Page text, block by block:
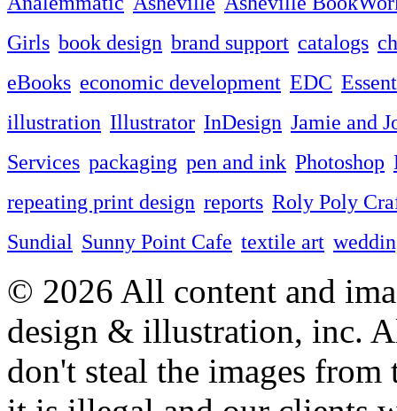
Girls book design brand support catalogs
eBooks economic development EDC
illustration Illustrator InDesign Jamie and
Services packaging pen and ink Photoshop
repeating print design reports Roly Poly
Sundial Sunny Point Cafe textile art
© 2026 All content and
design & illustration, inc.
don't steal the images